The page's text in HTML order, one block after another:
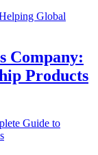
Company:
Products